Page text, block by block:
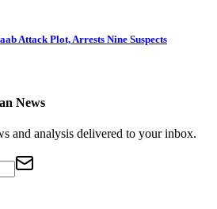
Attack Plot, Arrests Nine Suspects
News
and analysis delivered to your inbox.